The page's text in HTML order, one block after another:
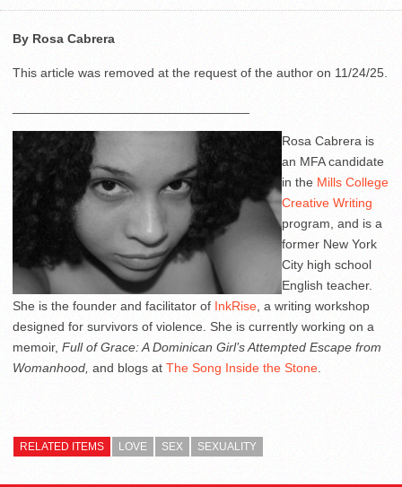
By Rosa Cabrera
This article was removed at the request of the author on 11/24/25.
Rosa Cabrera is
an MFA candidate
in the Mills College
Creative Writing
program, and is a
former New York
City high school
English teacher.
She is the founder and facilitator of InkRise , a writing workshop
designed for survivors of violence. She is currently working on a
memoir, Full of Grace: A Dominican Girl’s Attempted Escape from
Womanhood, and blogs at The Song Inside the Stone
RELATED ITEMS LOVE SEX SEXUALITY